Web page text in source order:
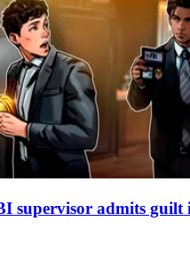
supervisor admits guilt